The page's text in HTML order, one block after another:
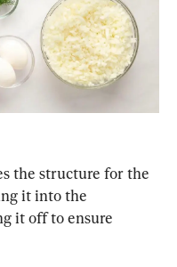
the structure for the
it into the
it off to ensure